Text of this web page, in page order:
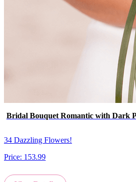
Bridal Bouquet Romantic with Dark
34 Dazzling Flowers!
Price: 153.99